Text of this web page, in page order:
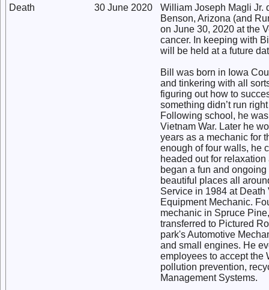
Death
30 June 2020
William Joseph Magli Jr.
Benson, Arizona (and
on June 30, 2020 at the
cancer. In keeping with
will be held at a future
Bill was born in Iowa
and tinkering with all
figuring out how to
something didn’t run
Following school, he
Vietnam War. Later he
years as a mechanic for
enough of four walls, he
headed out for
began a fun and
beautiful places all
Service in 1984 at
Equipment Mechanic.
mechanic in Spruce
transferred to Pictured
park's Automotive
and small engines. He
employees to accept the
pollution prevention,
Management Systems.